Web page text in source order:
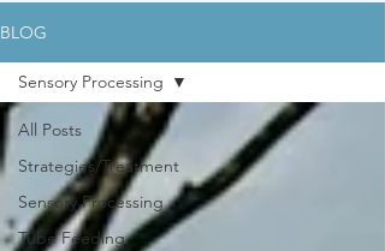
BLOG
All Posts
Strategies/Treatment
Sensory Processing
Tube Feeding
Sensory Processing